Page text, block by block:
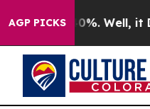
AGP PICKS
40%. Well, it Didn’t